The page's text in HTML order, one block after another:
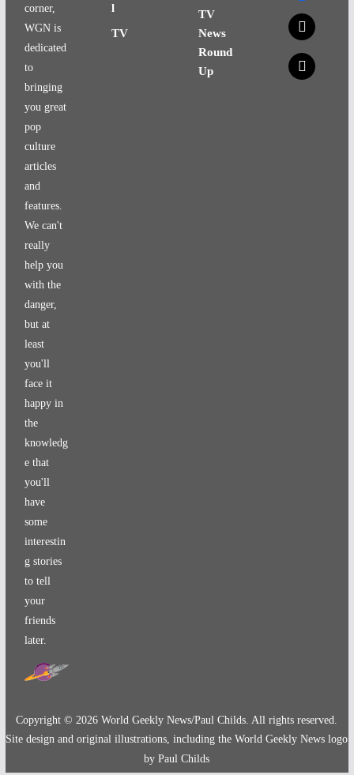
corner,
WGN is
dedicated
to
bringing
you great
pop
culture
articles
and
features.
We can't
really
help you
with the
danger,
but at
least
you'll
face it
happy in
the
knowledg
e that
you'll
have
some
interestin
g stories
to tell
your
friends
later.
l
TV
TV
News
Round
Up
x
x
Copyright ©2026 World Geekly News/Paul Childs. All rights reserved.
Site design and original illustrations, including the World Geekly News logo
by Paul Childs